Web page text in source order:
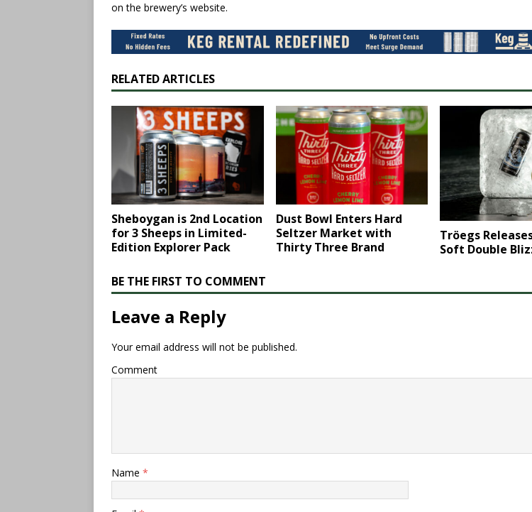
on the brewery’s website.
RELATED ARTICLES
Sheboygan is 2nd Location
for 3 Sheeps in Limited-
Edition Explorer Pack
Dust Bowl Enters Hard
Seltzer Market with
Thirty Three Brand
Tröegs
Soft Double
BE THE FIRST TO COMMENT
Leave a Reply
Your email address will not be published.
Comment
Name *